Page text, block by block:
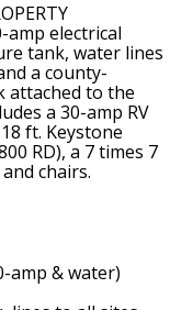
amp electrical
tank, water lines
a county-
attached to the
a 30-amp RV
ft. Keystone
RD), a 7 times 7
chairs.
amp & water)